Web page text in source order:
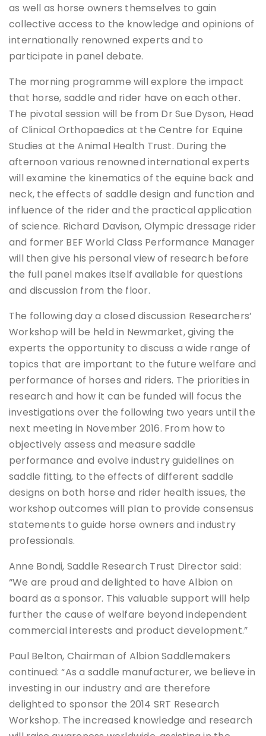
as well as horse owners themselves to gain
collective access to the knowledge and opinions of
internationally renowned experts and to
participate in panel debate.
The morning programme will explore the impact
that horse, saddle and rider have on each other.
The pivotal session will be from Dr Sue Dyson, Head
of Clinical Orthopaedics at the Centre for Equine
Studies at the Animal Health Trust. During the
afternoon various renowned international experts
will examine the kinematics of the equine back and
neck, the effects of saddle design and function and
influence of the rider and the practical application
of science. Richard Davison, Olympic dressage rider
and former BEF World Class Performance Manager
will then give his personal view of research before
the full panel makes itself available for questions
and discussion from the floor.
The following day a closed discussion Researchers’
Workshop will be held in Newmarket, giving the
experts the opportunity to discuss a wide range of
topics that are important to the future welfare and
performance of horses and riders. The priorities in
research and how it can be funded will focus the
investigations over the following two years until the
next meeting in November 2016. From how to
objectively assess and measure saddle
performance and evolve industry guidelines on
saddle fitting, to the effects of different saddle
designs on both horse and rider health issues, the
workshop outcomes will plan to provide consensus
statements to guide horse owners and industry
professionals.
Anne Bondi, Saddle Research Trust Director said:
“We are proud and delighted to have Albion on
board as a sponsor. This valuable support will help
further the cause of welfare beyond independent
commercial interests and product development.”
Paul Belton, Chairman of Albion Saddlemakers
continued: “As a saddle manufacturer, we believe in
investing in our industry and are therefore
delighted to sponsor the 2014 SRT Research
Workshop. The increased knowledge and research